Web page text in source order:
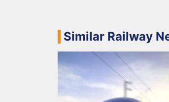
Similar Railway